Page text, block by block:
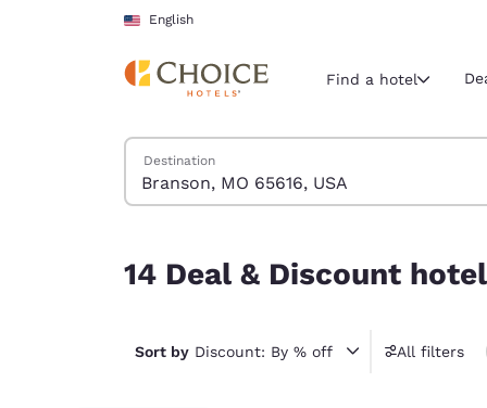
Skip To Main Content
English
Current
Select your
United
Find a hotel
Search Hotels
Destination
14 Deal & Discount
Sort by Discount: By % off All filters